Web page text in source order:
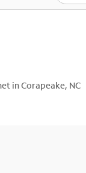
Best Deals
in Corapeake, NC